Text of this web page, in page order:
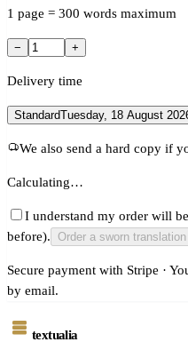
1 page = 300 words maximum
− +
Delivery time
StandardTuesday, 18 August
We also send a hard copy if
Calculating…
I understand my order will
before). Order a sworn translation
Secure payment with Stripe ·
by email.
textualia